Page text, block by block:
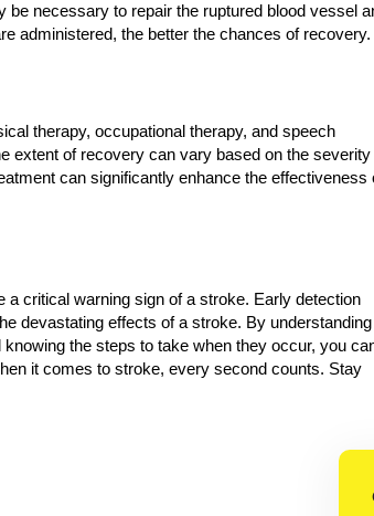
necessary to repair the ruptured blood vessel
administered, the better the chances of recovery.
therapy, occupational therapy, and speech
extent of recovery can vary based on the severity
can significantly enhance the effectiveness
critical warning sign of a stroke. Early detection
devastating effects of a stroke. By understanding
the steps to take when they occur, you
it comes to stroke, every second counts. Stay